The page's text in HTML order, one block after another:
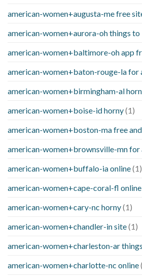
american-women+augusta-me free
american-women+aurora-oh things to
american-women+baltimore-oh app
american-women+baton-rouge-la for
american-women+birmingham-al
american-women+boise-id horny(1)
american-women+boston-ma free
american-women+brownsville-mn for
american-women+buffalo-ia online(1)
american-women+cape-coral-fl online
american-women+cary-nc horny(1)
american-women+chandler-in site(1)
american-women+charleston-ar
american-women+charlotte-nc online